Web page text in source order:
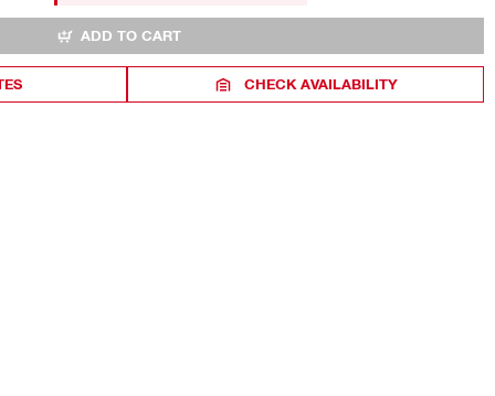
ADD TO CART
CHECK AVAILABILITY